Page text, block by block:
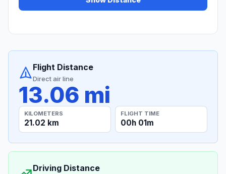
Flight Distance
Direct air line
13.06 mi
KILOMETERS
21.02 km
FLIGHT TIME
00h 01m
Driving Distance